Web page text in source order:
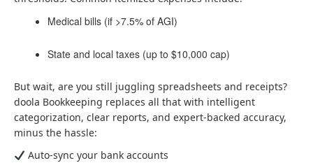
Medical bills (if >7.5% of AGI)
State and local taxes (up to $10,000 cap)
But wait, are you still juggling spreadsheets and receipts?
doola Bookkeeping replaces all that with intelligent
categorization, clear reports, and expert-backed accuracy,
minus the hassle:
Auto-sync your bank accounts